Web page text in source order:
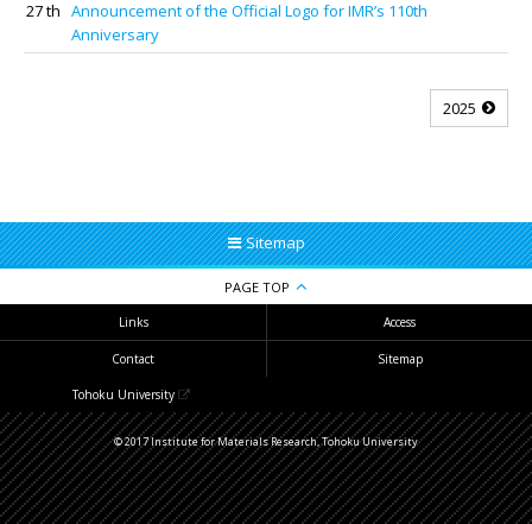
27 th Announcement of the Official Logo for IMR’s 110th
Anniversary
2025
Sitemap
PAGE TOP
Links Access
Contact Sitemap
Tohoku University
© 2017 Institute for Materials Research, Tohoku University